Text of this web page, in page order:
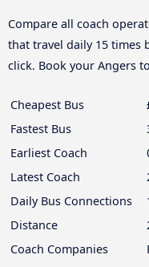
Compare all coach
that travel daily 15 times
click. Book your Angers
Cheapest Bus
Fastest Bus
Earliest Coach
Latest Coach
Daily Bus Connections
Distance
Coach Companies